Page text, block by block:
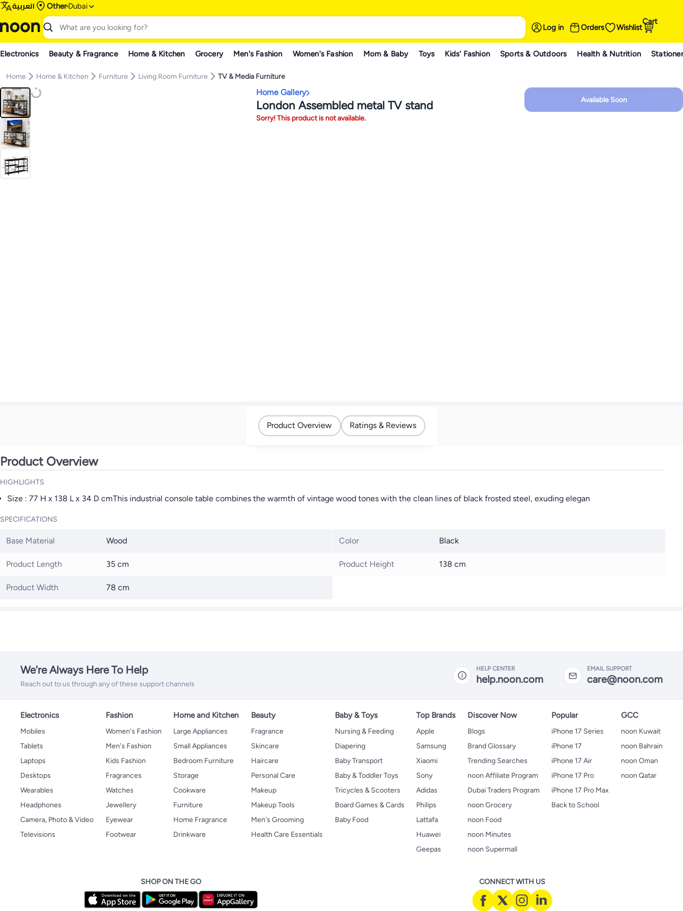
العربية Other Dubai
Log in Orders Wishlist
Cart
Electronics Beauty & Fragrance Home & Kitchen Grocery Men's Fashion Women's Fashion Mom & Baby Toys Kids' Fashion Sports & Outdoors Health & Nutrition
Home Home & Kitchen Furniture Living Room Furniture TV & Media Furniture
Home Gallery
London Assembled metal TV stand
Sorry! This product is not available.
Available Soon
Product Overview Ratings & Reviews
Product Overview
HIGHLIGHTS
Size : 77 H x 138 L x 34 D cmThis industrial console table combines the warmth of vintage wood tones with the clean lines of black frosted steel, exuding elegan
SPECIFICATIONS
Base Material Wood
Product Length 35 cm
Product Width 78 cm
Color Black
Product Height 138 cm
We're Always Here To Help
Reach out to us through any of these support channels
HELP CENTER
help.noon.com
EMAIL SUPPORT
care@noon.com
Electronics
Mobiles
Tablets
Laptops
Desktops
Wearables
Headphones
Camera, Photo & Video
Televisions
Fashion
Women's Fashion
Men's Fashion
Kids Fashion
Fragrances
Watches
Jewellery
Eyewear
Footwear
Home and Kitchen
Large Appliances
Small Appliances
Bedroom Furniture
Storage
Cookware
Furniture
Home Fragrance
Drinkware
Beauty
Fragrance
Skincare
Haircare
Personal Care
Makeup
Makeup Tools
Men's Grooming
Health Care Essentials
Baby & Toys
Nursing & Feeding
Diapering
Baby Transport
Baby & Toddler Toys
Tricycles & Scooters
Board Games & Cards
Baby Food
Top Brands
Apple
Samsung
Xiaomi
Sony
Adidas
Philips
Lattafa
Huawei
Geepas
Discover Now
Blogs
Brand Glossary
Trending Searches
noon Affiliate Program
Dubai Traders Program
noon Grocery
noon Food
noon Minutes
noon Supermall
Popular
iPhone 17 Series
iPhone 17
iPhone 17 Air
iPhone 17 Pro
iPhone 17 Pro Max
Back to School
GCC
noon Kuwait
noon Bahrain
noon Oman
noon Qatar
SHOP ON THE GO CONNECT WITH US